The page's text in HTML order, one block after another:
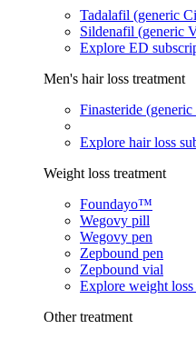
Tadalafil (generic
Sildenafil (generic
Explore ED
Men's hair loss treatment
Finasteride
Explore hair loss
Weight loss treatment
Foundayo™
Wegovy pill
Wegovy pen
Zepbound pen
Zepbound vial
Explore weight
Other treatment